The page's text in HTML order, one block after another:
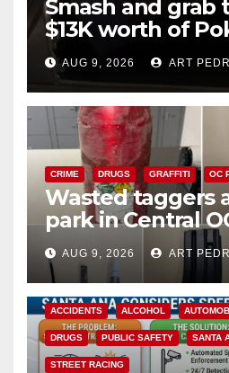
Smash and grab
$13K worth of
cards from a car
AUG 9, 2026 ART
CRIME DRUGS GRAFFITI OC
Wasted taggers
park in Central
a teen on
AUG 9, 2026 ART
ACCIDENTS ALCOHOL
DRUGS PUBLIC SAFETY SANTA
STREET RACING